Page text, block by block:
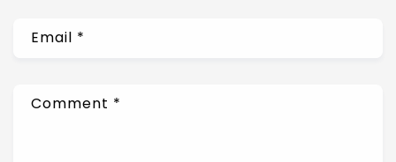
Email *
Comment *